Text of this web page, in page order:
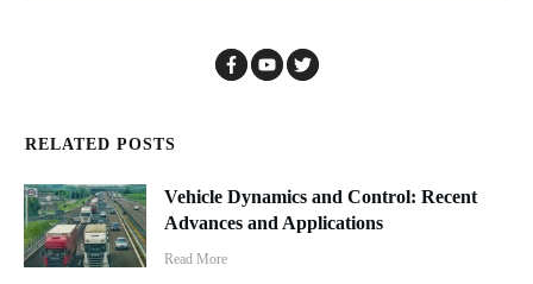
RELATED POSTS
Vehicle Dynamics and Control: Recent
Advances and Applications
Read More